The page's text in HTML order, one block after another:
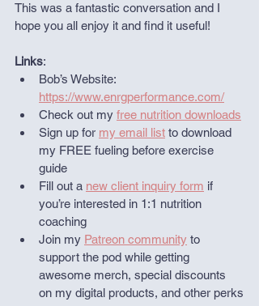
This was a fantastic conversation and I
hope you all enjoy it and find it useful!
Links:
Bob’s Website:
https://www.enrgperformance.com/
Check out my free nutrition downloads
Sign up for my email list to download
my FREE fueling before exercise
guide
Fill out a new client inquiry form if
you’re interested in 1:1 nutrition
coaching
Join my Patreon community to
support the pod while getting
awesome merch, special discounts
on my digital products, and other perks